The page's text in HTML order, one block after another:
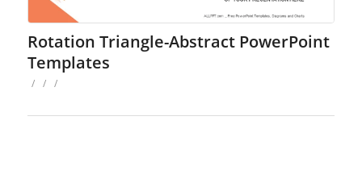
Rotation Triangle-Abstract PowerPoint
Templates
/ / /